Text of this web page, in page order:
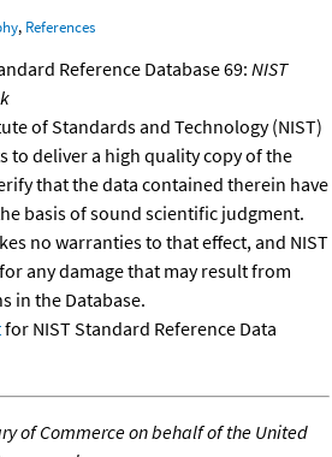
, References
Reference Database 69: NIST
of Standards and Technology (NIST)
to deliver a high quality copy of the
that the data contained therein have
basis of sound scientific judgment.
no warranties to that effect, and NIST
any damage that may result from
in the Database.
for NIST Standard Reference Data
of Commerce on behalf of the United